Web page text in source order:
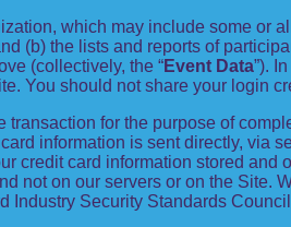
which may include some or
(b) the lists and reports of
(collectively, the “Event Data”).
You should not share your login
for the purpose of
information is sent directly, via
credit card information stored
not on our servers or on the Site.
Industry Security Standards